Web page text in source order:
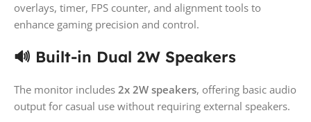
overlays, timer, FPS counter, and alignment tools to
enhance gaming precision and control.
🔊 Built-in Dual 2W Speakers
The monitor includes 2x 2W speakers, offering basic audio
output for casual use without requiring external speakers.